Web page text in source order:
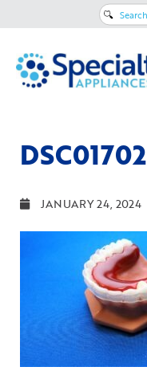
Search
DSC01702
JANUARY 24, 2024